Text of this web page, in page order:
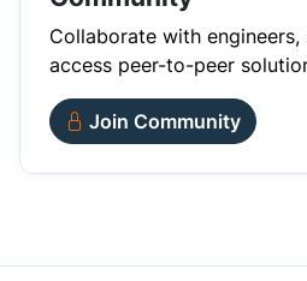
Collaborate with engineers,
access peer-to-peer
Join Community